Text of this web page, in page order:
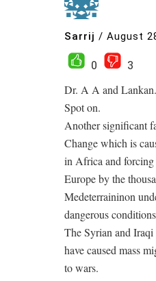
Sarrij / August
0
3
Dr. A A and Lankan.
Spot on.
Another significant
Change which is
in Africa and
Europe by the
Medeterraininon
dangerous
The Syrian and
have caused mass
to wars.